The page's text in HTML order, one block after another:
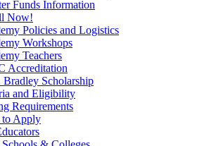
Funds Information
Now!
Policies and Logistics​
Workshops
Teachers
Accreditation
Scholarship
and Eligibility
Requirements
Apply